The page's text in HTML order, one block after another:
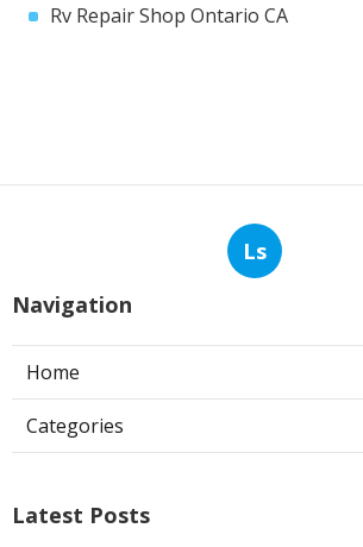
Rv Repair Shop Ontario CA
Ls
Navigation
Home
Categories
Latest Posts